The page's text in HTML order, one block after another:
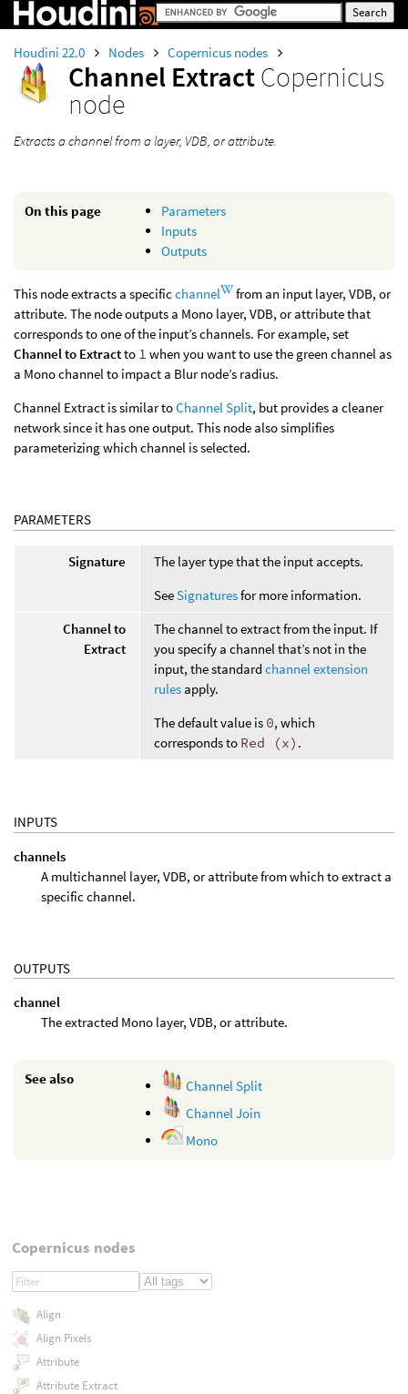
Houdini 22.0 Nodes Copernicus nodes
Channel ExtractCopernicus
node
Extracts a channel from a layer, VDB, or attribute.
On this page
Parameters
Inputs
Outputs
This node extracts a specificchannel
from an input layer, VDB, or
attribute. The node outputs a Mono layer, VDB, or attribute that
corresponds to one of the input’s channels. For example, set
Channel to Extractto 1 when you want to use the green channel as
a Mono channel to impact a Blur node’s radius.
Channel Extract is similar toChannel Split, but provides a cleaner
network since it has one output. This node also simplifies
parameterizing which channel is selected.
PARAMETERS
Signature
The layer type that the input accepts.
SeeSignaturesfor more information.
Channel to
Extract
The channel to extract from the input. If
you specify a channel that’s not in the
input, the standard channel extension
rules apply.
The default value is 0, which
corresponds to Red (x) .
INPUTS
channels
A multichannel layer, VDB, or attribute from which to extract a
specific channel.
OUTPUTS
channel
The extracted Mono layer, VDB, or attribute.
See also
Channel Split
Channel Join
Mono
Copernicus nodes
Align
Align Pixels
Attribute
Attribute Extract